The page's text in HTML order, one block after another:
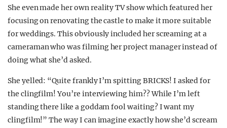
She even made her own reality TV show which featured her
focusing on renovating the castle to make it more suitable
for weddings. This obviously included her screaming at a
cameraman who was filming her project manager instead of
doing what she’d asked.
She yelled: “Quite frankly I’m spitting BRICKS! I asked for
the clingfilm! You’re interviewing him?? While I’m left
standing there like a goddam fool waiting? I want my
clingfilm!” The way I can imagine exactly how she’d scream